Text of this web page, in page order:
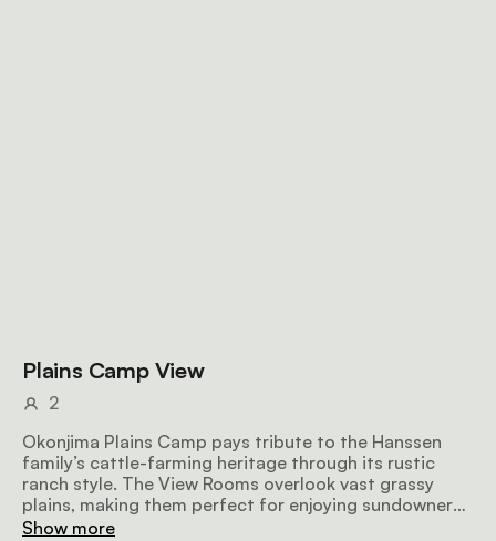
Plains Camp View
2
Okonjima Plains Camp pays tribute to the Hanssen
family’s cattle-farming heritage through its rustic
ranch style. The View Rooms overlook vast grassy
plains, making them perfect for enjoying sundowners
while watching wildlife. All the rooms have 2 double
Show more